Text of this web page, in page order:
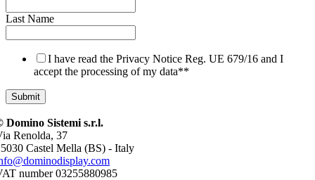
Last Name
I have read the Privacy Notice Reg. UE 679/16 and I
accept the processing of my data**
Domino Sistemi s.r.l.
Renolda, 37
Castel Mella (BS) - Italy
number 03255880985